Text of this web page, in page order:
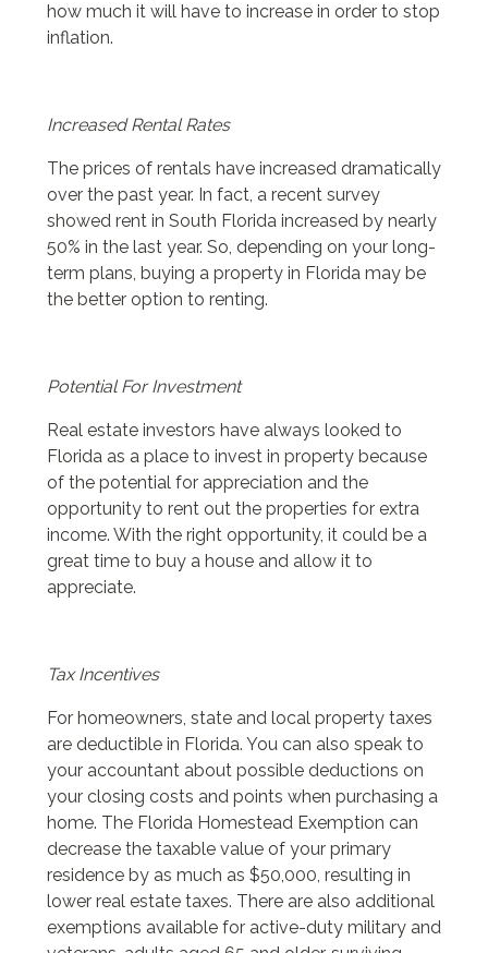
how much it will have to increase in order to stop
inflation.
Increased Rental Rates
The prices of rentals have increased dramatically
over the past year. In fact, a recent survey
showed rent in South Florida increased by nearly
50% in the last year. So, depending on your long-
term plans, buying a property in Florida may be
the better option to renting.
Potential For Investment
Real estate investors have always looked to
Florida as a place to invest in property because
of the potential for appreciation and the
opportunity to rent out the properties for extra
income. With the right opportunity, it could be a
great time to buy a house and allow it to
appreciate.
Tax Incentives
For homeowners, state and local property taxes
are deductible in Florida. You can also speak to
your accountant about possible deductions on
your closing costs and points when purchasing a
home. The Florida Homestead Exemption can
decrease the taxable value of your primary
residence by as much as $50,000, resulting in
lower real estate taxes. There are also additional
exemptions available for active-duty military and